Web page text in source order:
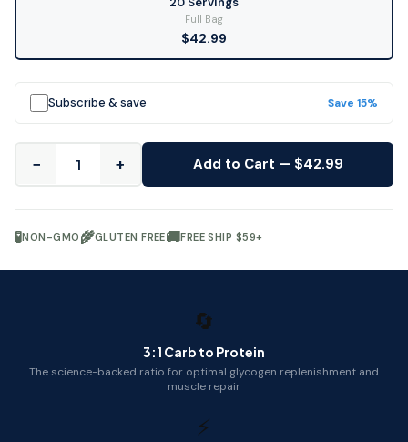
Full Bag
$42.99
Subscribe & save Save 15%
− + Add to Cart — $42.99
🧪NON-GMO 🌾GLUTEN FREE🚚FREE SHIP $59+
🔄
3:1 Carb to Protein
The science-backed ratio for optimal glycogen replenishment and
muscle repair
⚡